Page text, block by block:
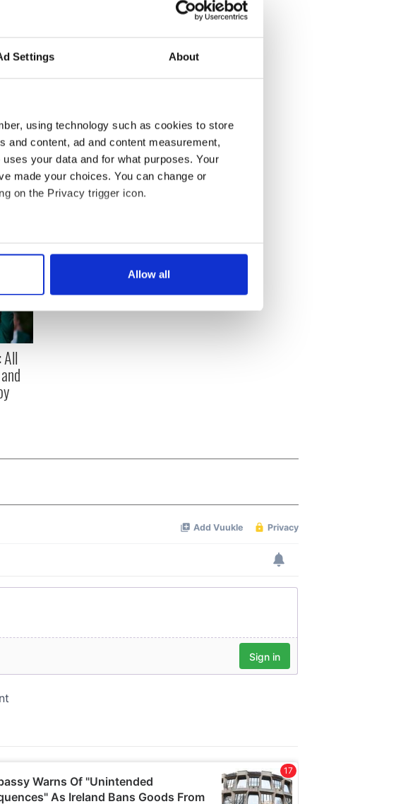
Settings About
using technology such as cookies to store
and content, ad and content measurement,
your data and for what purposes. Your
made your choices. You can change or
on the Privacy trigger icon.
accurate to within several meters
in the
and to analyse our traffic. We also share
analytics partners who may combine it with
your use of their services.
Allow all